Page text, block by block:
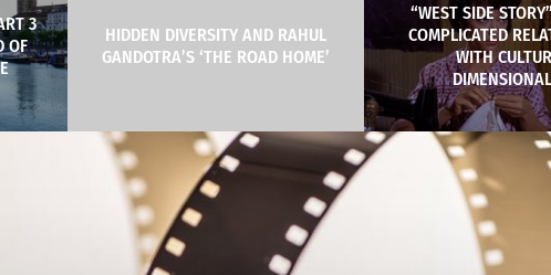
3
OF
HIDDEN DIVERSITY AND RAHUL
GANDOTRA’S ‘THE ROAD HOME’
“WEST SIDE
COMPLICATED
WITH